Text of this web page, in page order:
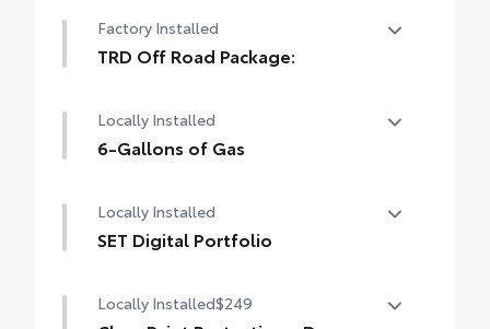
Factory Installed
TRD Off Road Package:
Locally Installed
6-Gallons of Gas
Locally Installed
SET Digital Portfolio
Locally Installed$249